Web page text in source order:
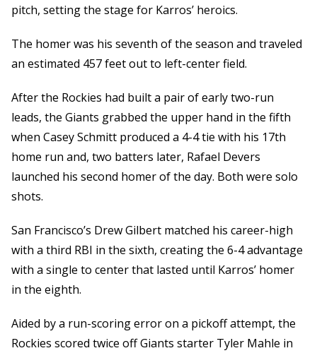
pitch, setting the stage for Karros’ heroics.
The homer was his seventh of the season and traveled
an estimated 457 feet out to left-center field.
After the Rockies had built a pair of early two-run
leads, the Giants grabbed the upper hand in the fifth
when Casey Schmitt produced a 4-4 tie with his 17th
home run and, two batters later, Rafael Devers
launched his second homer of the day. Both were solo
shots.
San Francisco’s Drew Gilbert matched his career-high
with a third RBI in the sixth, creating the 6-4 advantage
with a single to center that lasted until Karros’ homer
in the eighth.
Aided by a run-scoring error on a pickoff attempt, the
Rockies scored twice off Giants starter Tyler Mahle in